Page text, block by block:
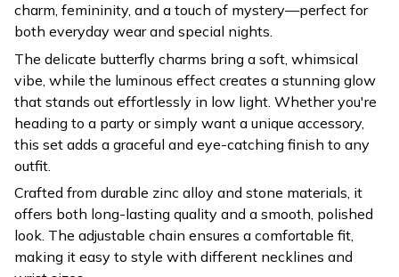
charm, femininity, and a touch of mystery—perfect for
both everyday wear and special nights.
The delicate butterfly charms bring a soft, whimsical
vibe, while the luminous effect creates a stunning glow
that stands out effortlessly in low light. Whether you're
heading to a party or simply want a unique accessory,
this set adds a graceful and eye-catching finish to any
outfit.
Crafted from durable zinc alloy and stone materials, it
offers both long-lasting quality and a smooth, polished
look. The adjustable chain ensures a comfortable fit,
making it easy to style with different necklines and